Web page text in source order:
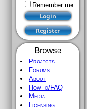
Remember me
Browse
Projects
Forums
About
HowTo/FAQ
Media
Licensing